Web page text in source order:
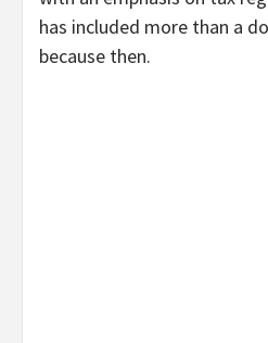
has included more than a
because then.